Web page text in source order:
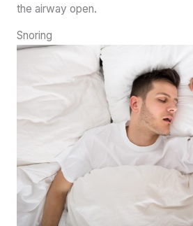
the airway open.
Snoring